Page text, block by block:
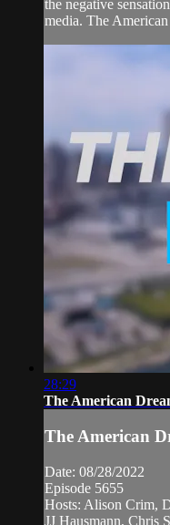
the negative
media. The
28:29
The American
The American
Date: 08/28/2022
Episode 5655
Hosts: Alison Crim,
JJ Hausmann, Chris